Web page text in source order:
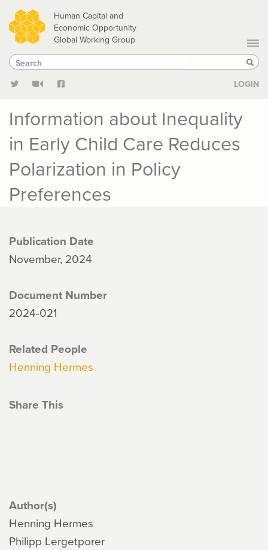
Skip
to
main
content
Human Capital and
Economic Opportunity
Global Working Group
Search
Search
LOGIN
Information about Inequality
in Early Child Care Reduces
Polarization in Policy
Preferences
Publication Date
November, 2024
Document Number
2024-021
Related People
Henning Hermes
Share This
Author(s)
Henning Hermes
Philipp Lergetporer